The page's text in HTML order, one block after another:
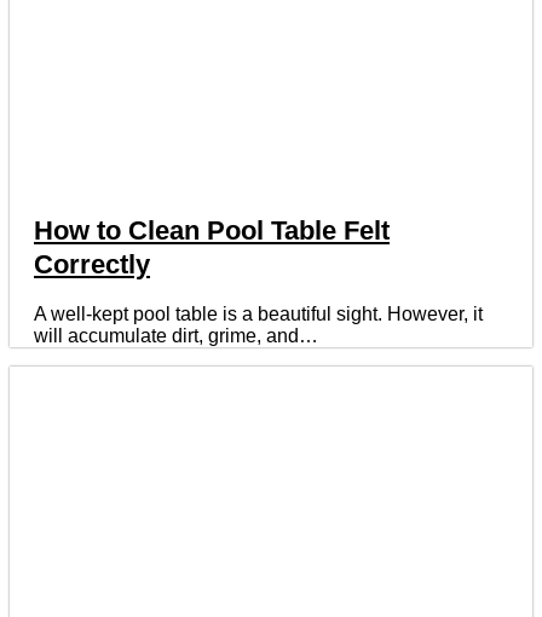
How to Clean Pool Table Felt
Correctly
A well-kept pool table is a beautiful sight. However, it
will accumulate dirt, grime, and…